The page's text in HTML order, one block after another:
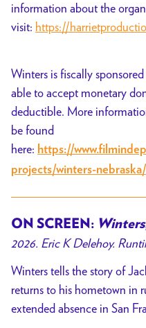
information about the
visit: https://
Winters is fiscally
able to accept monetary
deductible. More
be found
here: https://
projects/winters-nebraska/
ON SCREEN:
2026. Eric K Delehoy.
Winters tells the story of
returns to his hometown in
extended absence in San